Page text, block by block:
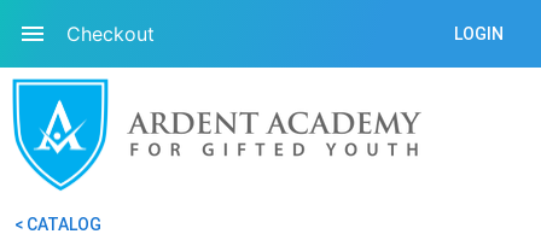
Checkout LOGIN
< CATALOG